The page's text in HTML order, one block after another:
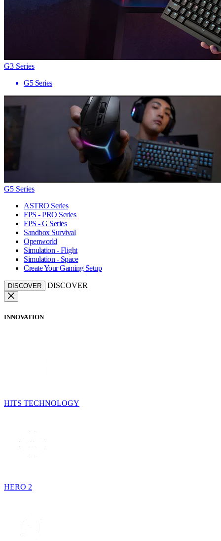
G3 Series
G5 Series
G5 Series
ASTRO Series
FPS - PRO Series
FPS - G Series
Sandbox Survival
Openworld
Simulation - Flight
Simulation - Space
Create Your Gaming Setup
DISCOVER DISCOVER
INNOVATION
HITS TECHNOLOGY
HERO 2